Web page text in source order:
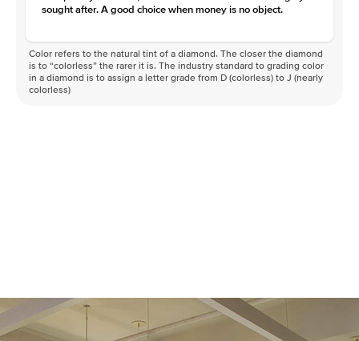
sought after. A good choice when money is no object.
Color refers to the natural tint of a diamond. The closer the diamond
is to “colorless” the rarer it is. The industry standard to grading color
in a diamond is to assign a letter grade from D (colorless) to J (nearly
colorless)